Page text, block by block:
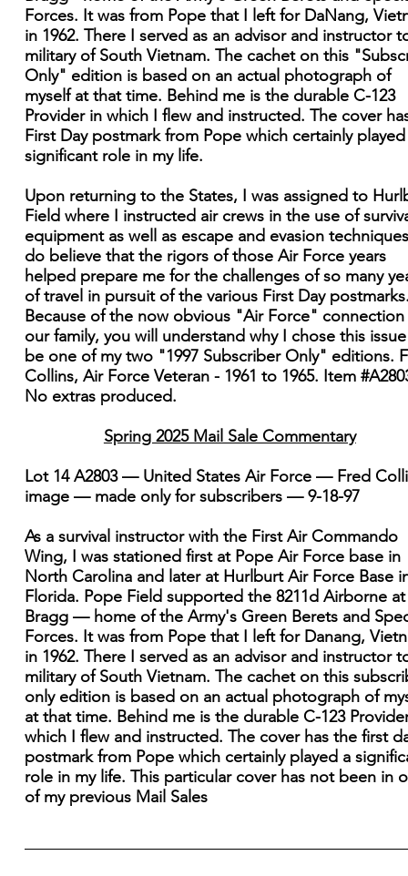
Forces. It was from Pope that I left for DaNang,
in 1962. There I served as an advisor and instructor
military of South Vietnam. The cachet on this
Only" edition is based on an actual photograph of
myself at that time. Behind me is the durable C-123
Provider in which I flew and instructed. The cover
First Day postmark from Pope which certainly played
significant role in my life.
Upon returning to the States, I was assigned to
Field where I instructed air crews in the use of
equipment as well as escape and evasion
do believe that the rigors of those Air Force years
helped prepare me for the challenges of so many
of travel in pursuit of the various First Day
Because of the now obvious "Air Force"
our family, you will understand why I chose this
be one of my two "1997 Subscriber Only" editions.
Collins, Air Force Veteran - 1961 to 1965. Item
No extras produced.
Spring 2025 Mail Sale Commentary
Lot 14 A2803 — United States Air Force — Fred
image — made only for subscribers — 9-18-97
As a survival instructor with the First Air Commando
Wing, I was stationed first at Pope Air Force base in
North Carolina and later at Hurlburt Air Force Base
Florida. Pope Field supported the 8211d Airborne
Bragg — home of the Army's Green Berets and
Forces. It was from Pope that I left for Danang,
in 1962. There I served as an advisor and instructor
military of South Vietnam. The cachet on this
only edition is based on an actual photograph of
at that time. Behind me is the durable C-123
which I flew and instructed. The cover has the first
postmark from Pope which certainly played a
role in my life. This particular cover has not been in
of my previous Mail Sales